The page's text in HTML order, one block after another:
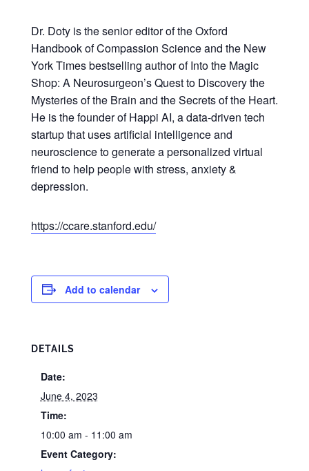
Dr. Doty is the senior editor of the Oxford
Handbook of Compassion Science and the New
York Times bestselling author of Into the Magic
Shop: A Neurosurgeon’s Quest to Discovery the
Mysteries of the Brain and the Secrets of the Heart.
He is the founder of Happi AI, a data-driven tech
startup that uses artificial intelligence and
neuroscience to generate a personalized virtual
friend to help people with stress, anxiety &
depression.
https://ccare.stanford.edu/
Add to calendar
DETAILS
Date:
June 4, 2023
Time:
10:00 am - 11:00 am
Event Category: